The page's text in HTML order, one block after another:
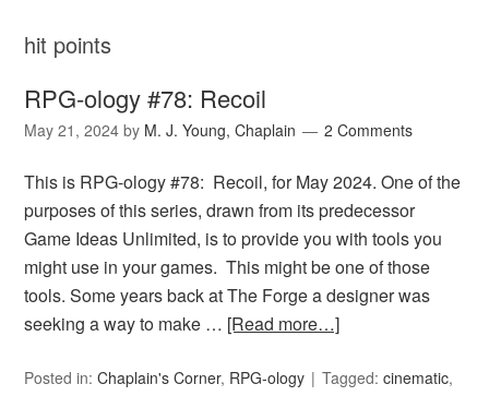
hit points
RPG-ology #78: Recoil
May 21, 2024 by M. J. Young, Chaplain 2 Comments
This is RPG-ology #78: Recoil, for May 2024. One of the
purposes of this series, drawn from its predecessor
Game Ideas Unlimited, is to provide you with tools you
might use in your games. This might be one of those
tools. Some years back at The Forge a designer was
seeking a way to make … [Read more…]
Posted in:Chaplain's Corner, RPG-ology Tagged:cinematic,